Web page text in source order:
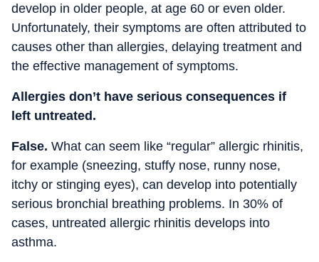
develop in older people, at age 60 or even older.
Unfortunately, their symptoms are often attributed to
causes other than allergies, delaying treatment and
the effective management of symptoms.
Allergies don’t have serious consequences if
left untreated.
False. What can seem like “regular” allergic rhinitis,
for example (sneezing, stuffy nose, runny nose,
itchy or stinging eyes), can develop into potentially
serious bronchial breathing problems. In 30% of
cases, untreated allergic rhinitis develops into
asthma.